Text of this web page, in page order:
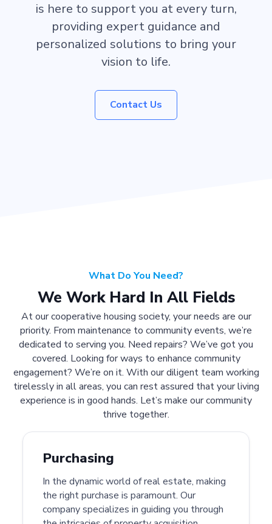
is here to support you at every turn,
providing expert guidance and
personalized solutions to bring your
vision to life.
Contact Us
What Do You Need?
We Work Hard In All Fields
At our cooperative housing society, your needs are our
priority. From maintenance to community events, we’re
dedicated to serving you. Need repairs? We’ve got you
covered. Looking for ways to enhance community
engagement? We’re on it. With our diligent team working
tirelessly in all areas, you can rest assured that your living
experience is in good hands. Let’s make our community
thrive together.
Purchasing
In the dynamic world of real estate, making
the right purchase is paramount. Our
company specializes in guiding you through